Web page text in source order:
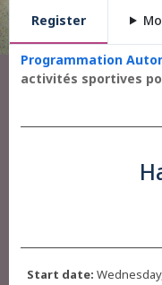
Register
Programmation
activités sportives
Start date: